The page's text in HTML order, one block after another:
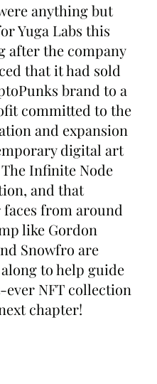
anything but
Yuga Labs this
after the company
that it had sold
brand to a
committed to the
and expansion
digital art
The Infinite Node
and that
from around
like Gordon
Snowfro are
to help guide
NFT collection
chapter!